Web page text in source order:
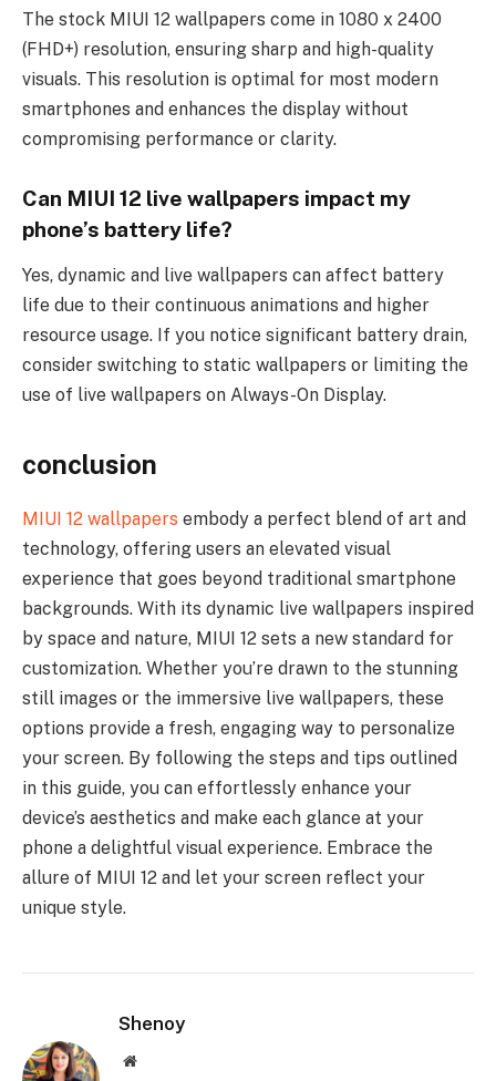
The stock MIUI 12 wallpapers come in 1080 x 2400
(FHD+) resolution, ensuring sharp and high-quality
visuals. This resolution is optimal for most modern
smartphones and enhances the display without
compromising performance or clarity.
Can MIUI 12 live wallpapers impact my
phone’s battery life?
Yes, dynamic and live wallpapers can affect battery
life due to their continuous animations and higher
resource usage. If you notice significant battery drain,
consider switching to static wallpapers or limiting the
use of live wallpapers on Always-On Display.
conclusion
MIUI 12 wallpapers embody a perfect blend of art and
technology, offering users an elevated visual
experience that goes beyond traditional smartphone
backgrounds. With its dynamic live wallpapers inspired
by space and nature, MIUI 12 sets a new standard for
customization. Whether you’re drawn to the stunning
still images or the immersive live wallpapers, these
options provide a fresh, engaging way to personalize
your screen. By following the steps and tips outlined
in this guide, you can effortlessly enhance your
device’s aesthetics and make each glance at your
phone a delightful visual experience. Embrace the
allure of MIUI 12 and let your screen reflect your
unique style.
Shenoy
Website